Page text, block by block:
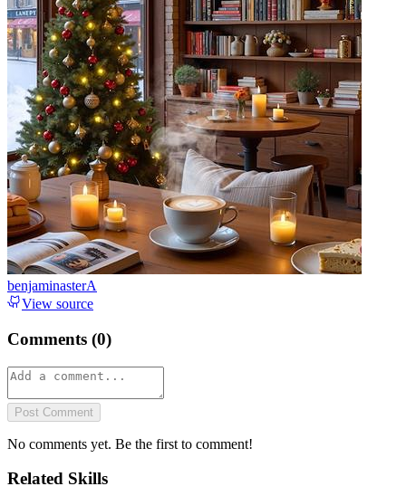
benjaminasterA
View source
Comments (0)
Post Comment
No comments yet. Be the first to comment!
Related Skills